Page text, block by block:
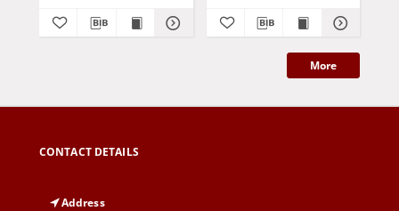
More
CONTACT DETAILS
Address